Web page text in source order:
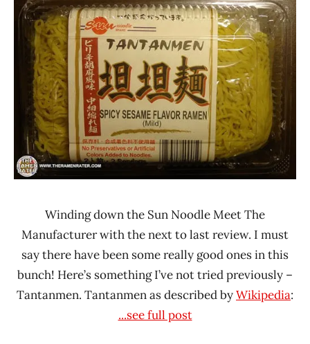
*
Stars
3.1 -
4.0
Other
Sun
Noodle
United
States
Rater"
Lienesch
Winding down the Sun Noodle Meet The
Manufacturer with the next to last review. I must
say there have been some really good ones in this
bunch! Here’s something I’ve not tried previously –
Tantanmen. Tantanmen as described byWikipedia:
...see full post